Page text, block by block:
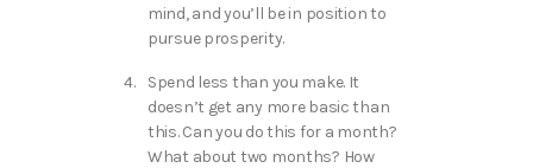
mind, and you’ll be in position to
pursue prosperity.
Spend less than you make. It
doesn’t get any more basic than
this. Can you do this for a month?
What about two months? How